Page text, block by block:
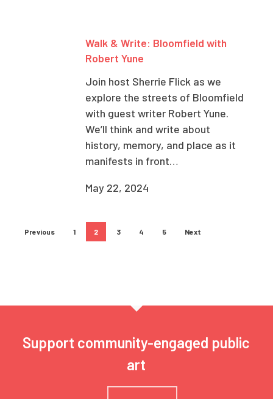
Walk & Write: Bloomfield with
Robert Yune
Join host Sherrie Flick as we
explore the streets of Bloomfield
with guest writer Robert Yune.
We’ll think and write about
history, memory, and place as it
manifests in front…
May 22, 2024
Previous 1 2 3 4 5 Next
Support community-engaged public
art